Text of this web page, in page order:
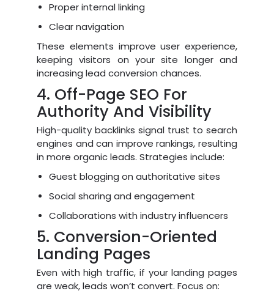
Proper internal linking
Clear navigation
These elements improve user experience,
keeping visitors on your site longer and
increasing lead conversion chances.
4. Off-Page SEO For
Authority And Visibility
High-quality backlinks signal trust to search
engines and can improve rankings, resulting
in more organic leads. Strategies include:
Guest blogging on authoritative sites
Social sharing and engagement
Collaborations with industry influencers
5. Conversion-Oriented
Landing Pages
Even with high traffic, if your landing pages
are weak, leads won’t convert. Focus on: